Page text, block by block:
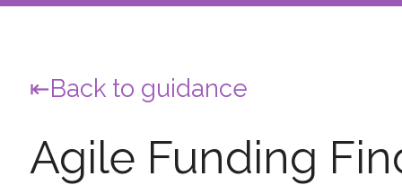
Back to guidance
Agile Funding